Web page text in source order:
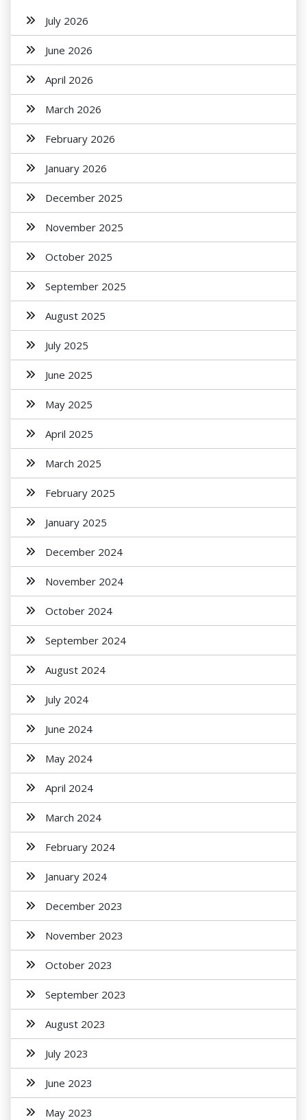
July 2026
June 2026
April 2026
March 2026
February 2026
January 2026
December 2025
November 2025
October 2025
September 2025
August 2025
July 2025
June 2025
May 2025
April 2025
March 2025
February 2025
January 2025
December 2024
November 2024
October 2024
September 2024
August 2024
July 2024
June 2024
May 2024
April 2024
March 2024
February 2024
January 2024
December 2023
November 2023
October 2023
September 2023
August 2023
July 2023
June 2023
May 2023